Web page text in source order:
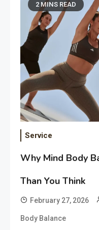
2 MINS READ
Service
Why Mind Body
Than You Think
February 27, 2026
Body Balance